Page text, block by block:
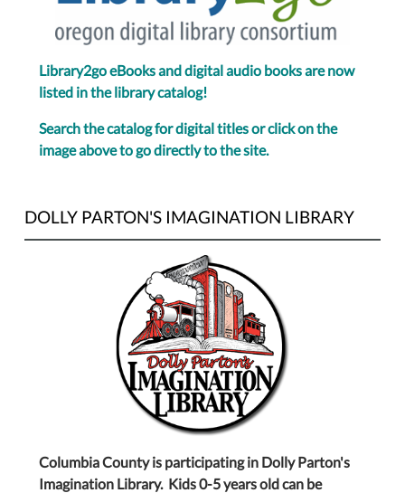
Library2go eBooks and digital audio books are now
listed in the library catalog!
Search the catalog for digital titles or click on the
image above to go directly to the site.
DOLLY PARTON'S IMAGINATION LIBRARY
Columbia County is participating in Dolly Parton's
Imagination Library. Kids 0-5 years old can be